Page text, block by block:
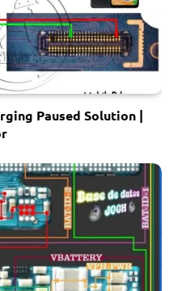
Paused Solution |